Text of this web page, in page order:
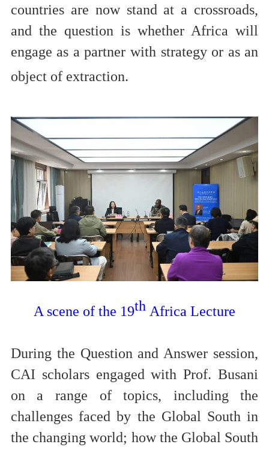
countries are now stand at a crossroads,
and the question is whether Africa will
engage as a partner with strategy or as an
object of extraction.
A scene of the 19th Africa Lecture
During the Question and Answer session,
CAI scholars engaged with Prof. Busani
on a range of topics, including the
challenges faced by the Global South in
the changing world; how the Global South